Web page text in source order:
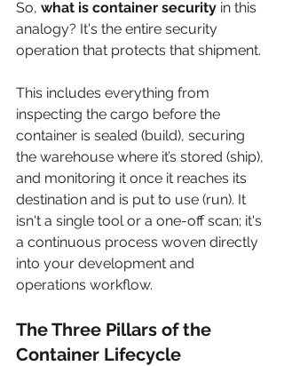
So, what is container security in this
analogy? It's the entire security
operation that protects that shipment.
This includes everything from
inspecting the cargo before the
container is sealed (build), securing
the warehouse where it’s stored (ship),
and monitoring it once it reaches its
destination and is put to use (run). It
isn't a single tool or a one-off scan; it's
a continuous process woven directly
into your development and
operations workflow.
The Three Pillars of the
Container Lifecycle